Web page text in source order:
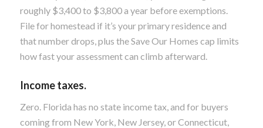
roughly $3,400 to $3,800 a year before exemptions.
File for homestead if it’s your primary residence and
that number drops, plus the Save Our Homes cap limits
how fast your assessment can climb afterward.
Income taxes.
Zero. Florida has no state income tax, and for buyers
coming from New York, New Jersey, or Connecticut,